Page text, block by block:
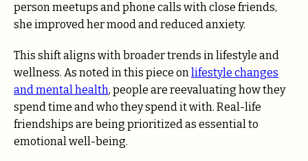
person meetups and phone calls with close friends,
she improved her mood and reduced anxiety.
This shift aligns with broader trends in lifestyle and
wellness. As noted in this piece on lifestyle changes
and mental health, people are reevaluating how they
spend time and who they spend it with. Real-life
friendships are being prioritized as essential to
emotional well-being.